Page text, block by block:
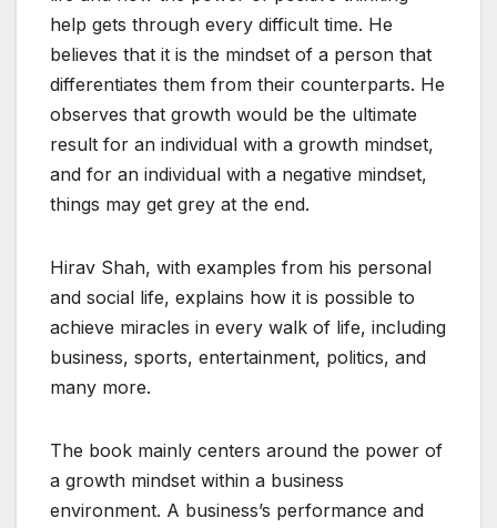
help gets through every difficult time. He
believes that it is the mindset of a person that
differentiates them from their counterparts. He
observes that growth would be the ultimate
result for an individual with a growth mindset,
and for an individual with a negative mindset,
things may get grey at the end.
Hirav Shah, with examples from his personal
and social life, explains how it is possible to
achieve miracles in every walk of life, including
business, sports, entertainment, politics, and
many more.
The book mainly centers around the power of
a growth mindset within a business
environment. A business’s performance and